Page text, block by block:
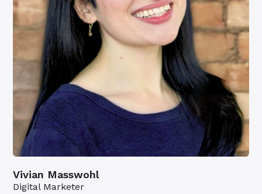
Vivian Masswohl
Digital Marketer